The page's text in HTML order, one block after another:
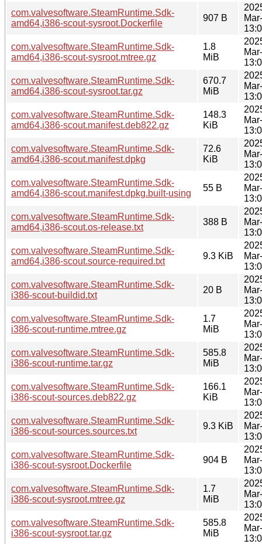
com.valvesoftware.SteamRuntime.Sdk-
amd64,i386-scout-sysroot.Dockerfile
907 B
com.valvesoftware.SteamRuntime.Sdk-
amd64,i386-scout-sysroot.mtree.gz
1.8
MiB
com.valvesoftware.SteamRuntime.Sdk-
amd64,i386-scout-sysroot.tar.gz
670.7
MiB
com.valvesoftware.SteamRuntime.Sdk-
amd64,i386-scout.manifest.deb822.gz
148.3
KiB
com.valvesoftware.SteamRuntime.Sdk-
amd64,i386-scout.manifest.dpkg
72.6
KiB
com.valvesoftware.SteamRuntime.Sdk-
amd64,i386-scout.manifest.dpkg.built-using
55 B
com.valvesoftware.SteamRuntime.Sdk-
amd64,i386-scout.os-release.txt
388 B
com.valvesoftware.SteamRuntime.Sdk-
amd64,i386-scout.source-required.txt
9.3 KiB
com.valvesoftware.SteamRuntime.Sdk-
i386-scout-buildid.txt
20 B
com.valvesoftware.SteamRuntime.Sdk-
i386-scout-runtime.mtree.gz
1.7
MiB
com.valvesoftware.SteamRuntime.Sdk-
i386-scout-runtime.tar.gz
585.8
MiB
com.valvesoftware.SteamRuntime.Sdk-
i386-scout-sources.deb822.gz
166.1
KiB
com.valvesoftware.SteamRuntime.Sdk-
i386-scout-sources.sources.txt
9.3 KiB
com.valvesoftware.SteamRuntime.Sdk-
i386-scout-sysroot.Dockerfile
904 B
com.valvesoftware.SteamRuntime.Sdk-
i386-scout-sysroot.mtree.gz
1.7
MiB
com.valvesoftware.SteamRuntime.Sdk-
i386-scout-sysroot.tar.gz
585.8
MiB